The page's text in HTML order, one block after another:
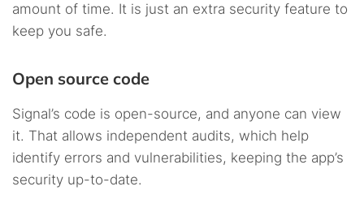
amount of time. It is just an extra security feature to
keep you safe.
Open source code
Signal’s code is open-source, and anyone can view
it. That allows independent audits, which help
identify errors and vulnerabilities, keeping the app’s
security up-to-date.